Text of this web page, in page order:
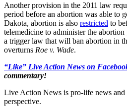
Another provision in the 2011 law
period before an abortion was able to
Dakota, abortion is also restricted to
telemedicine to administer the
a trigger law that will ban abortion in
overturns Roe v. Wade.
“Like” Live Action News on
commentary!
Live Action News is pro-life news
perspective.